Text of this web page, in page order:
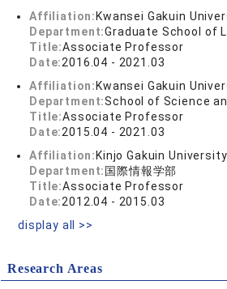
Affiliation: Kwansei Gakuin
Department:Graduate School of
Title:Associate Professor
Date:2016.04 - 2021.03
Affiliation: Kwansei Gakuin
Department:School of Science
Title:Associate Professor
Date:2015.04 - 2021.03
Affiliation: Kinjo Gakuin University
Department: 国際情報学部
Title:Associate Professor
Date:2012.04 - 2015.03
display all >>
Research Areas